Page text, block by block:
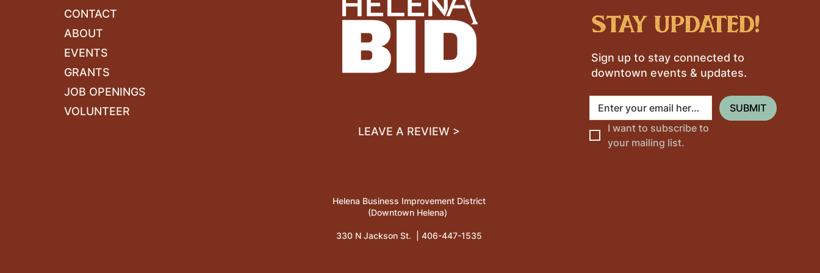
CONTACT
ABOUT
EVENTS
GRANTS
JOB OPENINGS
VOLUNTEER
LEAVE A REVIEW >
Helena Business Improvement District
(Downtown Helena)
330 N Jackson St. | 406-447-1535
stay updated!
Sign up to stay connected to
downtown events & updates.
SUBMIT
I want to subscribe to
your mailing list.